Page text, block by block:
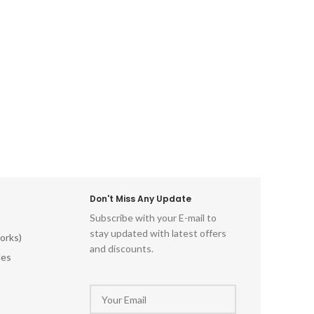
Don't Miss Any Update
Subscribe with your E-mail to
stay updated with latest offers
and discounts.